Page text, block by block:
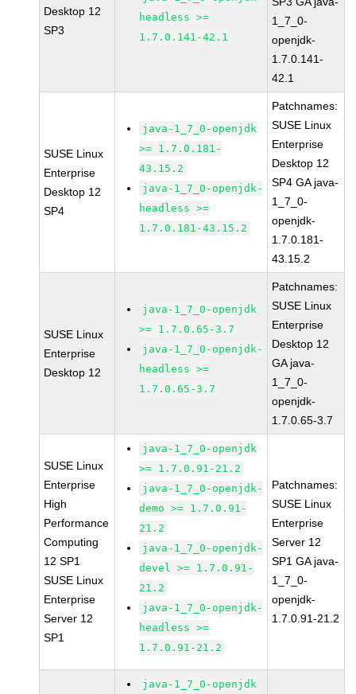
Desktop 12
SP3
headless >=
1.7.0.141-42.1
1_7_0-
openjdk-
1.7.0.141-
42.1
SUSE Linux
Enterprise
Desktop 12
SP4
java-1_7_0-openjdk
>= 1.7.0.181-
43.15.2
java-1_7_0-openjdk-
headless >=
1.7.0.181-43.15.2
Patchnames:
SUSE Linux
Enterprise
Desktop 12
SP4 GA java-
1_7_0-
openjdk-
1.7.0.181-
43.15.2
SUSE Linux
Enterprise
Desktop 12
java-1_7_0-openjdk
>= 1.7.0.65-3.7
java-1_7_0-openjdk-
headless >=
1.7.0.65-3.7
Patchnames:
SUSE Linux
Enterprise
Desktop 12
GA java-
1_7_0-
openjdk-
1.7.0.65-3.7
SUSE Linux
Enterprise
High
Performance
Computing
12 SP1
SUSE Linux
Enterprise
Server 12
SP1
java-1_7_0-openjdk
>= 1.7.0.91-21.2
java-1_7_0-openjdk-
demo >= 1.7.0.91-
21.2
java-1_7_0-openjdk-
devel >= 1.7.0.91-
21.2
java-1_7_0-openjdk-
headless >=
1.7.0.91-21.2
Patchnames:
SUSE Linux
Enterprise
Server 12
SP1 GA java-
1_7_0-
openjdk-
1.7.0.91-21.2
java-1_7_0-openjdk